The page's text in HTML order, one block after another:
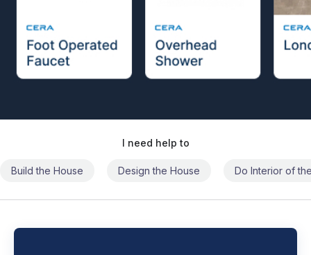
I need help to
Build the House Design the House Do Interior of